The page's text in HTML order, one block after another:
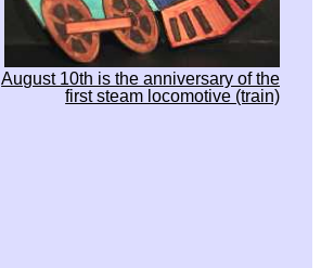
August 10th is the anniversary of the
first steam locomotive (train)